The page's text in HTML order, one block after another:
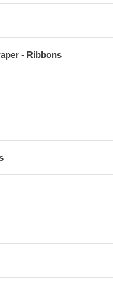
- Ribbons